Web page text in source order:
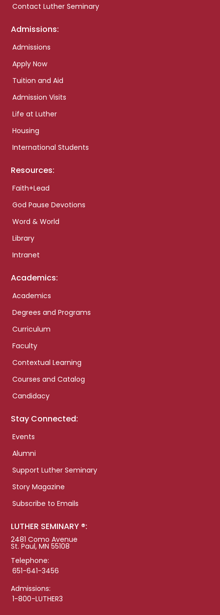
Contact Luther Seminary
Admissions:
Admissions
Apply Now
Tuition and Aid
Admission Visits
Life at Luther
Housing
International Students
Resources:
Faith+Lead
God Pause Devotions
Word & World
Library
Intranet
Academics:
Academics
Degrees and Programs
Curriculum
Faculty
Contextual Learning
Courses and Catalog
Candidacy
Stay Connected:
Events
Alumni
Support Luther Seminary
Story Magazine
Subscribe to Emails
LUTHER SEMINARY ®:
2481 Como Avenue
St. Paul, MN 55108
Telephone:
651-641-3456
Admissions:
1-800-LUTHER3